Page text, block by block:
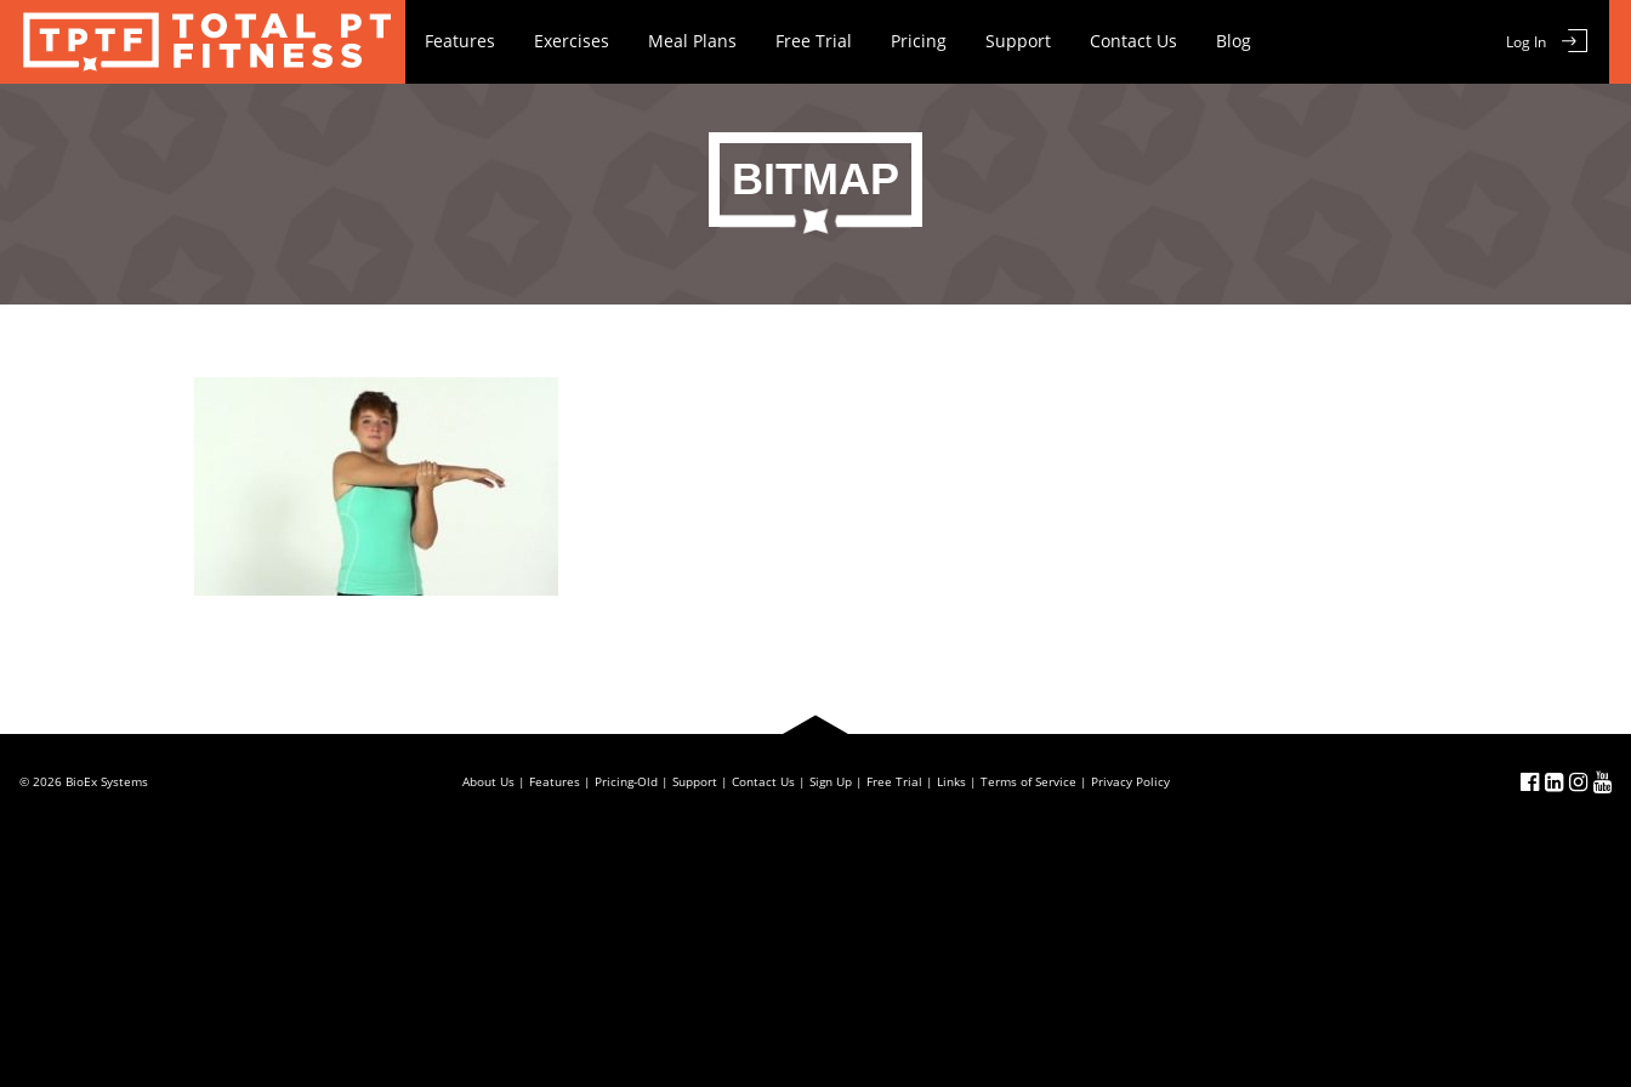
Features Exercises Meal Plans Free Trial Pricing Support Contact Us Blog Log In
BITMAP
About Us Features Pricing-Old Support Contact Us Sign Up Free Trial Links Terms of Service Privacy Policy
© 2026 BioEx Systems